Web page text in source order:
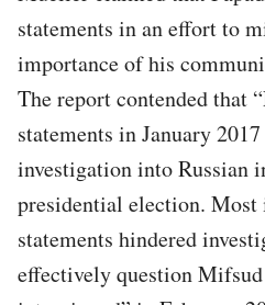
statements in an effort to
importance of his
The report contended that
statements in January
investigation into Russian
presidential election.
statements hindered
effectively question Mifsud